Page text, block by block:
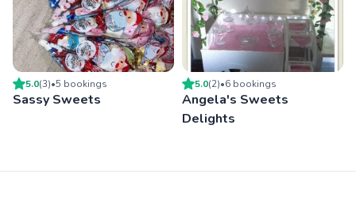
5.0(3)•5 bookings
Sassy Sweets
5.0(2)•6 bookings
Angela's Sweets
Delights